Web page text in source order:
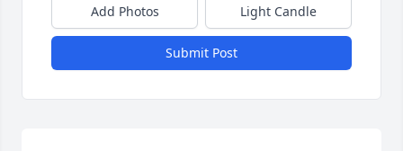
Add Photos Light Candle
Submit Post